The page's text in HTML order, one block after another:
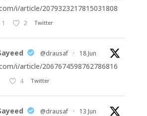
i/article/2079323217815031808
1 2 Twitter
@drausaf · 18 Jun
i/article/2067674598762786816
4 Twitter
@drausaf · 13 Jun